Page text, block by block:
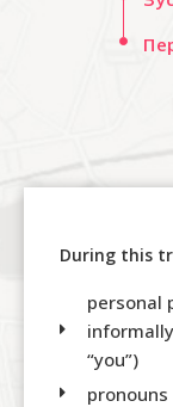
During this
personal
“you”)
pronouns